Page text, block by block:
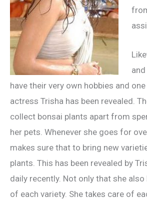
have their very own hobbies and
actress Trisha has been revealed.
collect bonsai plants apart from
her pets. Whenever she goes for
makes sure that to bring new
plants. This has been revealed by
daily recently. Not only that she also
of each variety. She takes care of